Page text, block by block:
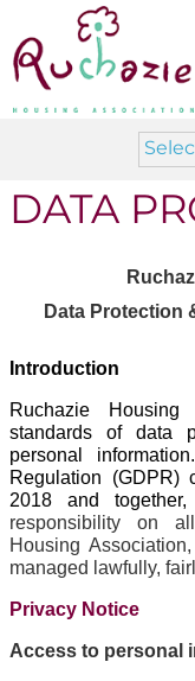
DATA
Data Protection
Introduction
Ruchazie
standards of data
personal
Regulation (GDPR)
2018 and
responsibility on
Housing
managed lawfully,
Privacy Notice
Access to personal